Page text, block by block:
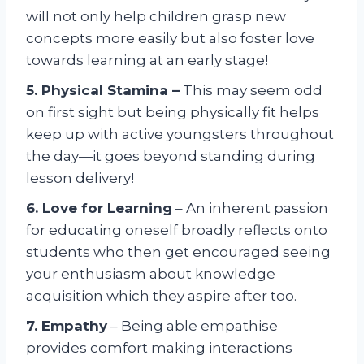
will not only help children grasp new
concepts more easily but also foster love
towards learning at an early stage!
5. Physical Stamina – This may seem odd
on first sight but being physically fit helps
keep up with active youngsters throughout
the day—it goes beyond standing during
lesson delivery!
6. Love for Learning – An inherent passion
for educating oneself broadly reflects onto
students who then get encouraged seeing
your enthusiasm about knowledge
acquisition which they aspire after too.
7. Empathy – Being able empathise
provides comfort making interactions